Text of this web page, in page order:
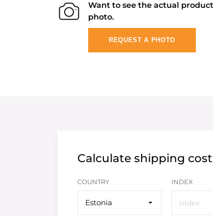
Want to see the actual
photo.
REQUEST A PHOTO
Calculate shipping cost
COUNTRY
Estonia
INDEX